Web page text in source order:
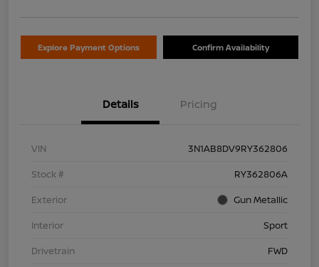
Explore Payment Options Confirm Availability
Details Pricing
VIN
3N1AB8DV9RY362806
Stock #
RY362806A
Exterior
Gun Metallic
Interior
Sport
Drivetrain
FWD